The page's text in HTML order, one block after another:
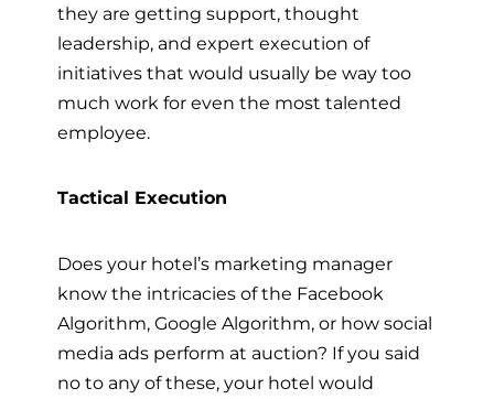
they are getting support, thought
leadership, and expert execution of
initiatives that would usually be way too
much work for even the most talented
employee.
Tactical Execution
Does your hotel’s marketing manager
know the intricacies of the Facebook
Algorithm, Google Algorithm, or how social
media ads perform at auction? If you said
no to any of these, your hotel would